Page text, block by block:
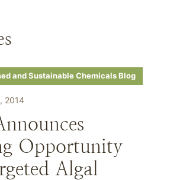
and Sustainable Chemicals Blog
2014
Opportunity
Algal